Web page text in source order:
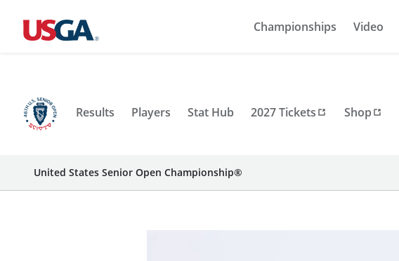
Championships Video
Results Players Stat Hub 2027 Tickets Shop
United States Senior Open Championship®